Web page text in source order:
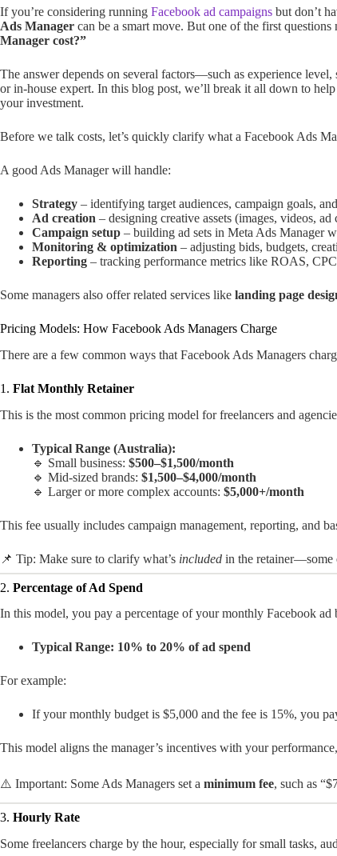
If you’re considering running Facebook ad campaigns but don’t
Ads Manager can be a smart move. But one of the first questions
Manager cost?”
The answer depends on several factors—such as experience
or in-house expert. In this blog post, we’ll break it all down to
your investment.
Before we talk costs, let’s quickly clarify what a Facebook Ads
A good Ads Manager will handle:
Strategy – identifying target audiences, campaign goals,
Ad creation – designing creative assets (images, videos, ad
Campaign setup – building ad sets in Meta Ads Manager
Monitoring & optimization – adjusting bids, budgets,
Reporting – tracking performance metrics like ROAS,
Some managers also offer related services like landing page
Pricing Models: How Facebook Ads Managers Charge
There are a few common ways that Facebook Ads Managers
1. Flat Monthly Retainer
This is the most common pricing model for freelancers and
Typical Range (Australia):
🔹 Small business: $500–$1,500/month
🔹 Mid-sized brands: $1,500–$4,000/month
🔹 Larger or more complex accounts: $5,000+/month
This fee usually includes campaign management, reporting, and
📌 Tip: Make sure to clarify what’s included in the retainer—some
2. Percentage of Ad Spend
In this model, you pay a percentage of your monthly Facebook ad
Typical Range: 10% to 20% of ad spend
For example:
If your monthly budget is $5,000 and the fee is 15%, you
This model aligns the manager’s incentives with your
⚠️ Important: Some Ads Managers set a minimum fee, such as
3. Hourly Rate
Some freelancers charge by the hour, especially for small tasks,